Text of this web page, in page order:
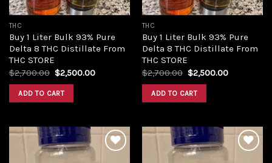
THC
Buy 1 Liter Bulk 93% Pure
Delta 8 THC Distillate From
THC STORE
$2,700.00 Original
price
was:
$2,700.00.
$2,500.00Current
ADD TO CART
THC
Buy 1 Liter Bulk 93% Pure
Delta 8 THC Distillate From
THC STORE
$2,700.00 Original
price
was:
$2,700.00.
$2,500.00Current
ADD TO CART